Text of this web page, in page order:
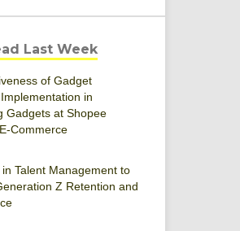
Last Week
of Gadget
in
Gadgets at Shopee
Commerce
Talent Management to
Z Retention and